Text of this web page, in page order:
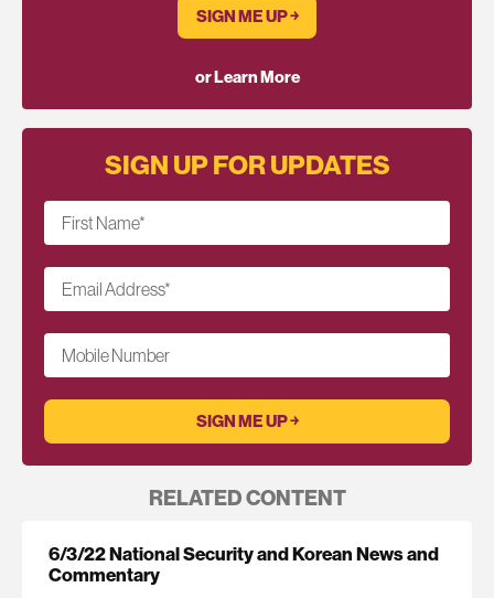
SIGN ME UP ￫
or Learn More
SIGN UP FOR UPDATES
First Name*
Email Address*
Mobile Number
RELATED CONTENT
6/3/22 National Security and Korean News and
Commentary